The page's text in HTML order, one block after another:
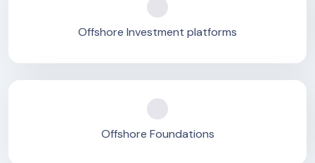
Offshore Investment platforms
Offshore Foundations